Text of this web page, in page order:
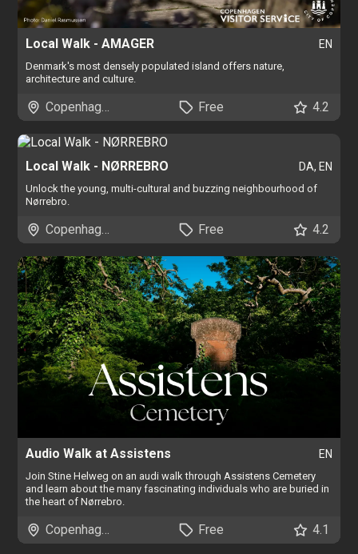
Local Walk - AMAGER EN
Denmark's most densely populated island offers nature,
architecture and culture.
Copenhagen Free 4.2
Local Walk - NØRREBRO DA, EN
Unlock the young, multi-cultural and buzzing neighbourhood of
Nørrebro.
Free 4.2
Audio Walk at Assistens EN
Join Stine Helweg on an audi walk through Assistens Cemetery
and learn about the many fascinating individuals who are buried in
the heart of Nørrebro.
Free 4.1